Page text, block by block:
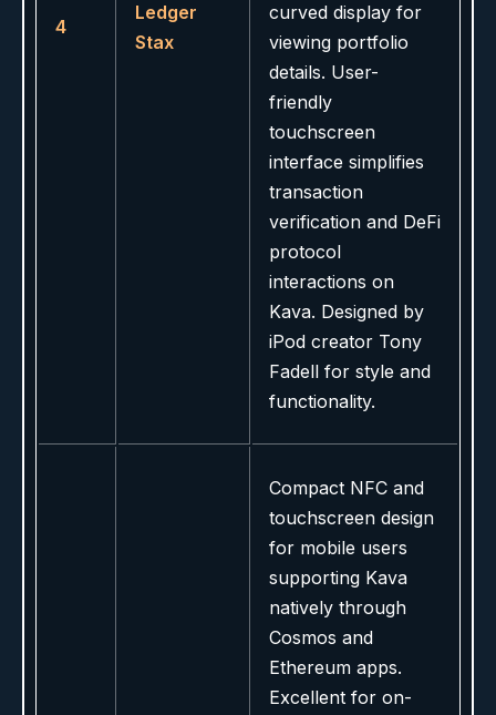
4
Ledger
Stax
curved display for
viewing portfolio
details. User-
friendly
touchscreen
interface simplifies
transaction
verification and DeFi
protocol
interactions on
Kava. Designed by
iPod creator Tony
Fadell for style and
functionality.
Compact NFC and
touchscreen design
for mobile users
supporting Kava
natively through
Cosmos and
Ethereum apps.
Excellent for on-